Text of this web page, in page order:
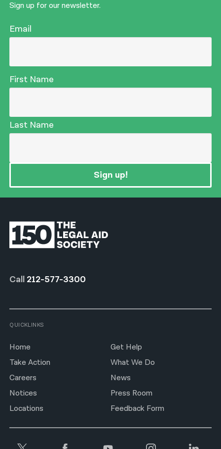
Sign up for our newsletter.
Email
First Name
Last Name
Sign up!
Call 212-577-3300
QUICKLINKS
Home
Get Help
Take Action
What We Do
Careers
News
Notices
Press Room
Locations
Feedback Form